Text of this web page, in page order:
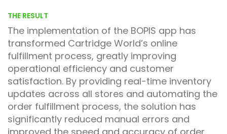
THE RESULT
The implementation of the BOPIS app has
transformed Cartridge World’s online
fulfillment process, greatly improving
operational efficiency and customer
satisfaction. By providing real-time inventory
updates across all stores and automating the
order fulfillment process, the solution has
significantly reduced manual errors and